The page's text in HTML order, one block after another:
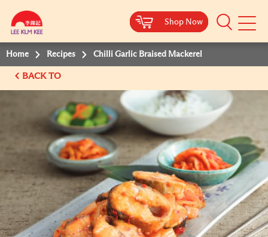
Shop Now
Mobile
Shop Now
Shop Now
Shop Now
Home Recipes Chilli Garlic Braised Mackerel
BACK TO